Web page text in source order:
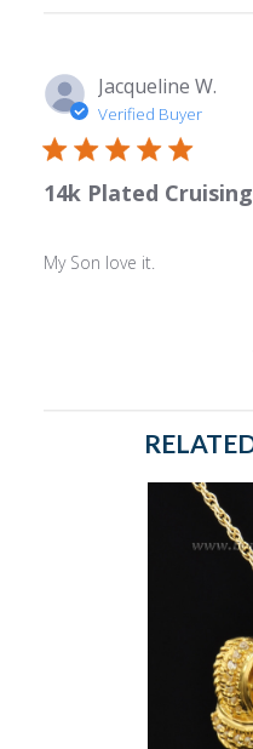
Jacqueline W.
Verified Buyer
14k Plated
My Son love it.